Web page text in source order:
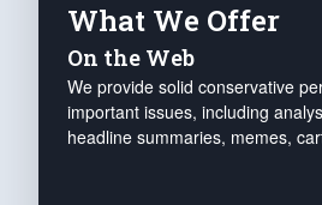
What We Offer
On the Web
We provide solid conservative
important issues, including
headline summaries, memes,